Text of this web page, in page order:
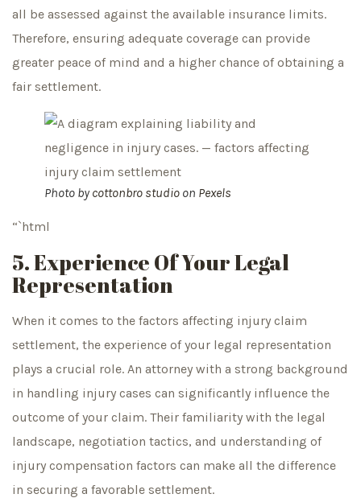
all be assessed against the available insurance limits.
Therefore, ensuring adequate coverage can provide
greater peace of mind and a higher chance of obtaining a
fair settlement.
Photo bycottonbro studio on Pexels
“`html
5. Experience Of Your Legal
Representation
When it comes to the factors affecting injury claim
settlement, the experience of your legal representation
plays a crucial role. An attorney with a strong background
in handling injury cases can significantly influence the
outcome of your claim. Their familiarity with the legal
landscape, negotiation tactics, and understanding of
injury compensation factors can make all the difference
in securing a favorable settlement.